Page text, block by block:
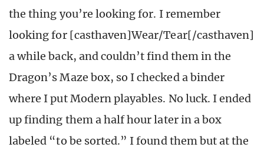
the thing you’re looking for. I remember
looking for [casthaven]Wear/Tear[/casthaven]
a while back, and couldn’t find them in the
Dragon’s Maze box, so I checked a binder
where I put Modern playables. No luck. I ended
up finding them a half hour later in a box
labeled “to be sorted.” I found them but at the